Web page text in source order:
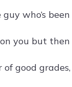
who’s
you but
good